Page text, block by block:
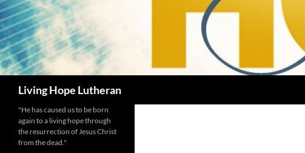
Living Hope Lutheran
"He has caused us to be born
again to a living hope through
the resurrection of Jesus Christ
from the dead."